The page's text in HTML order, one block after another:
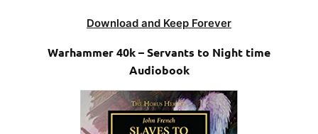
Download and Keep Forever
Warhammer 40k – Servants to Night time
Audiobook